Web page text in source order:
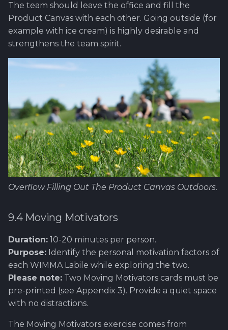
The team should leave the office and fill the
Product Canvas with each other. Going outside (for
example with ice cream) is highly desirable and
strengthens the team spirit.
Overflow Filling Out The Product Canvas Outdoors.
9.4 Moving Motivators
Duration: 10-20 minutes per person.
Purpose: Identify the personal motivation factors of
each WIMMA Labile while exploring the two.
Please note: Two Moving Motivators cards must be
pre-printed (see Appendix 3). Provide a quiet space
with no distractions.
The Moving Motivators exercise comes from